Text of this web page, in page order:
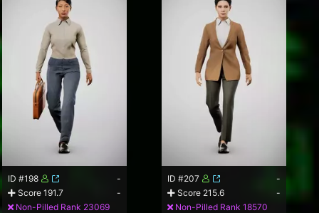
ID #198
-
Score 191.7
-
Non-Pilled Rank 23069
ID #207
-
Score 215.6
-
Non-Pilled Rank 18570